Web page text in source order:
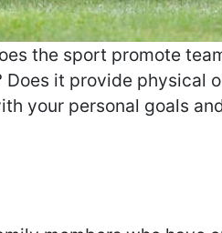
the sport promote
it provide physical
your personal goals